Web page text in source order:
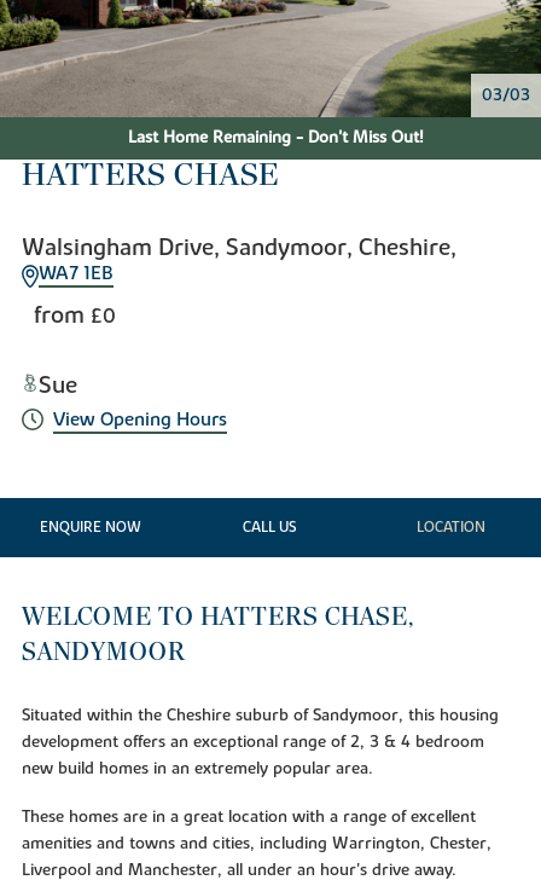
03/03
Last Home Remaining - Don't Miss Out!
HATTERS CHASE
Walsingham Drive, Sandymoor, Cheshire,
WA7 1EB
from £0
Sue
View Opening Hours
ENQUIRE NOW CALL US LOCATION
WELCOME TO HATTERS CHASE,
SANDYMOOR
Situated within the Cheshire suburb of Sandymoor, this housing
development offers an exceptional range of 2, 3 & 4 bedroom
new build homes in an extremely popular area.
These homes are in a great location with a range of excellent
amenities and towns and cities, including Warrington, Chester,
Liverpool and Manchester, all under an hour's drive away.